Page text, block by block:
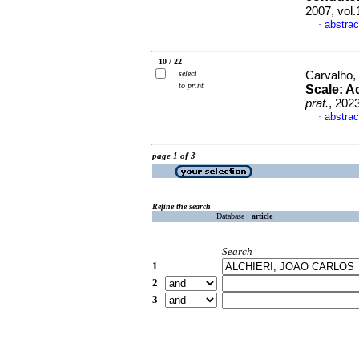
2007,
·
10 / 22
select
to print
Scale:
prat.,
·
page 1 of 3
Refine the search
Database : article
Search
1
2
3